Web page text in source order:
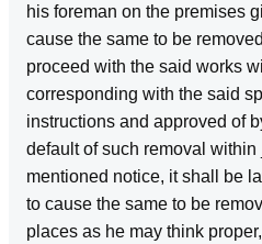
his foreman on the premises
cause the same to be
proceed with the said works
corresponding with the said
instructions and approved of
default of such removal
mentioned notice, it shall be
to cause the same to be
places as he may think